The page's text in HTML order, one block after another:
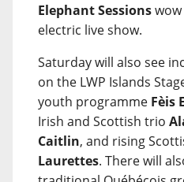
Elephant Sessions
electric live show.
Saturday will also see
on the LWP Islands
youth programme Fèis
Irish and Scottish trio
Caitlin, and rising
Laurettes. There will